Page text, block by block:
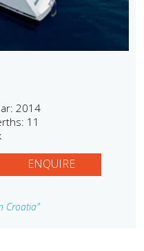
2014
11
ENQUIRE
Croatia"